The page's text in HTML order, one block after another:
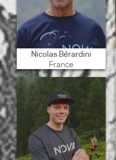
Nicolas Bérardini
France